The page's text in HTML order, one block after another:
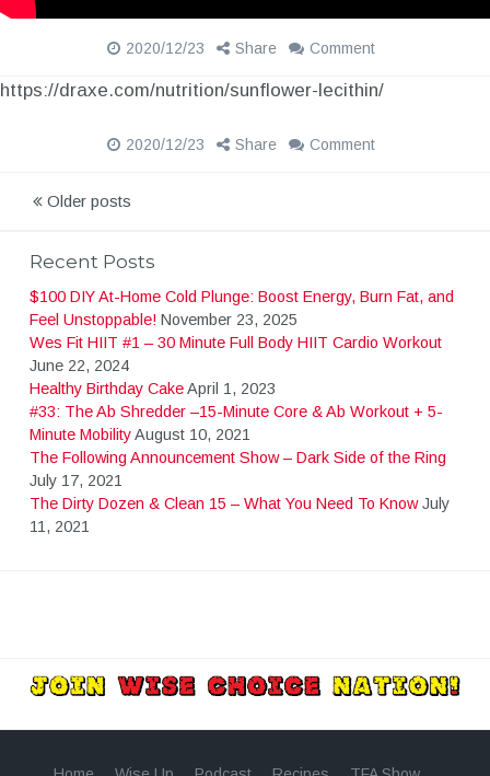
2020/12/23 Share Comment
https://draxe.com/nutrition/sunflower-lecithin/
2020/12/23 Share Comment
g
Older posts
Recent Posts
$100 DIY At-Home Cold Plunge: Boost Energy, Burn Fat, and
Feel Unstoppable! November 23, 2025
Wes Fit HIIT #1 – 30 Minute Full Body HIIT Cardio Workout
June 22, 2024
Healthy Birthday CakeApril 1, 2023
#33: The Ab Shredder –15-Minute Core & Ab Workout + 5-
Minute MobilityAugust 10, 2021
The Following Announcement Show – Dark Side of the Ring
July 17, 2021
The Dirty Dozen & Clean 15 – What You Need To Know July
11, 2021